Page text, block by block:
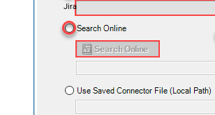
Jira